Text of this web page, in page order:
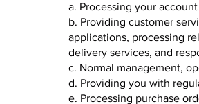
a. Processing your
b. Providing customer
applications, processing
delivery services, and
c. Normal management,
d. Providing you with
e. Processing purchase